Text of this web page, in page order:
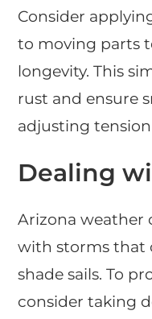
Consider
to moving parts
longevity. This
rust and ensure
adjusting
Dealing
Arizona weather
with storms that
shade sails. To
consider taking